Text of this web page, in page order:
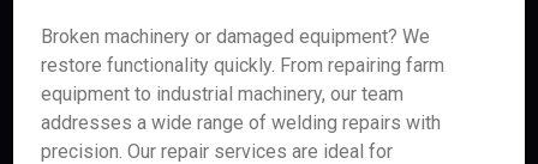
Broken machinery or damaged equipment? We
restore functionality quickly. From repairing farm
equipment to industrial machinery, our team
addresses a wide range of welding repairs with
precision. Our repair services are ideal for